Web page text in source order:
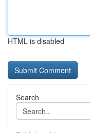
HTML is disabled
Search